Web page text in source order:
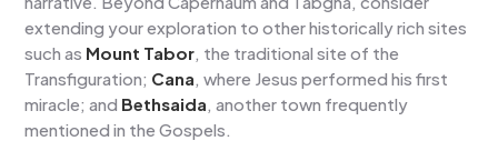
extending your exploration to other historically rich sites
such as Mount Tabor , the traditional site of the
Transfiguration; Cana , where Jesus performed his first
miracle; and Bethsaida , another town frequently
mentioned in the Gospels.